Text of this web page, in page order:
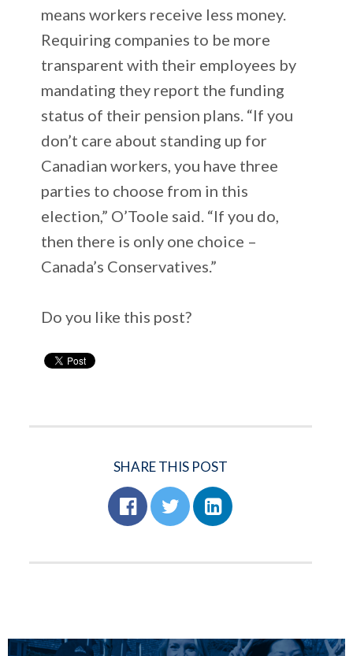
means workers receive less money.
Requiring companies to be more
transparent with their employees by
mandating they report the funding
status of their pension plans. “If you
don’t care about standing up for
Canadian workers, you have three
parties to choose from in this
election,” O’Toole said. “If you do,
then there is only one choice –
Canada’s Conservatives.”
Do you like this post?
SHARE THIS POST